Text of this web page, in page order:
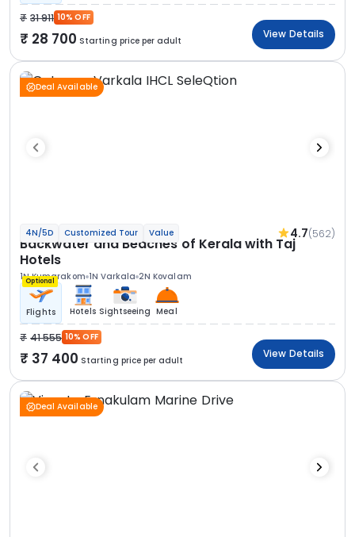
31 911 10% OFF
28 700 Starting price per adult
View Details
Deal Available
4N/5D Customized Tour Value 4.7(562)
Backwater and Beaches of Kerala with Taj
Hotels
1N Kumarakom 1N Varkala 2N Kovalam
Optional
Flights Hotels Sightseeing Meal
41 555 10% OFF
37 400 Starting price per adult
View Details
Deal Available